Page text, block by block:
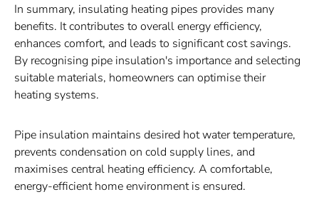
In summary, insulating heating pipes provides many
benefits. It contributes to overall energy efficiency,
enhances comfort, and leads to significant cost savings.
By recognising pipe insulation's importance and selecting
suitable materials, homeowners can optimise their
heating systems.
Pipe insulation maintains desired hot water temperature,
prevents condensation on cold supply lines, and
maximises central heating efficiency. A comfortable,
energy-efficient home environment is ensured.